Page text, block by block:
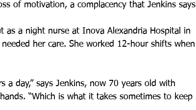
of motivation, a complacency that Jenkins says
as a night nurse at Inova Alexandria Hospital in
her care. She worked 12-hour shifts when
a day,” says Jenkins, now 70 years old with
“Which is what it takes sometimes to keep